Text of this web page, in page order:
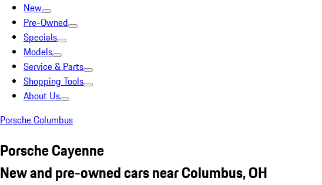
New
Pre-Owned
Specials
Models
Service & Parts
Shopping Tools
About Us
Porsche Columbus
Porsche Cayenne
New and pre-owned cars near Columbus, OH